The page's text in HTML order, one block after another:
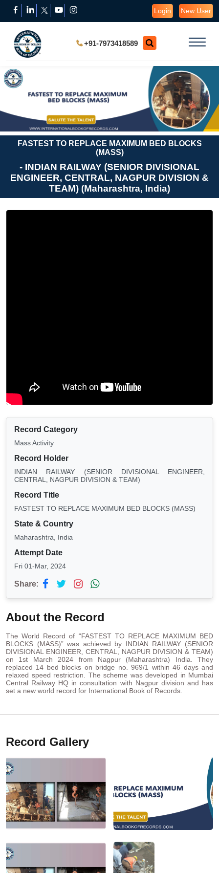
Login New User
+91-7973418589
FASTEST TO REPLACE MAXIMUM BED BLOCKS
(MASS)
- INDIAN RAILWAY (SENIOR DIVISIONAL
ENGINEER, CENTRAL, NAGPUR DIVISION &
TEAM) (Maharashtra, India)
Record Category
Mass Activity
Record Holder
INDIAN RAILWAY (SENIOR DIVISIONAL ENGINEER,
CENTRAL, NAGPUR DIVISION & TEAM)
Record Title
FASTEST TO REPLACE MAXIMUM BED BLOCKS (MASS)
State & Country
Maharashtra, India
Attempt Date
Fri 01-Mar, 2024
Share:
About the Record
The World Record of “FASTEST TO REPLACE MAXIMUM BED
BLOCKS (MASS)” was achieved by INDIAN RAILWAY (SENIOR
DIVISIONAL ENGINEER, CENTRAL, NAGPUR DIVISION & TEAM)
on 1st March 2024 from Nagpur (Maharashtra) India. They
replaced 14 bed blocks on bridge no. 969/1 within 46 days and
relaxed speed restriction. The scheme was developed in Mumbai
Central Railway HQ in consultation with Nagpur division and has
set a new world record for International Book of Records.
Record Gallery